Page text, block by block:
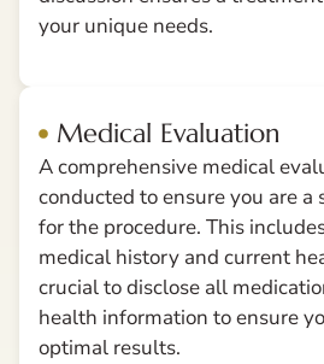
your unique needs.
Medical Evaluation
A comprehensive medical
conducted to ensure you are
for the procedure. This
medical history and current
crucial to disclose all
health information to ensure
optimal results.